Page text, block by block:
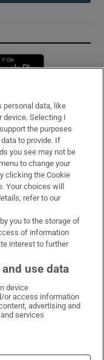
new window
on X
Times on LinkedIn
Irish Times on Instagram
personal data, like
device. Selecting I
the purposes
to provide. If
you see may not be
to change your
clicking the Cookie
Your choices will
refer to our
you to the storage of
of information
interest to further
use data
device
or access information
advertising and
services